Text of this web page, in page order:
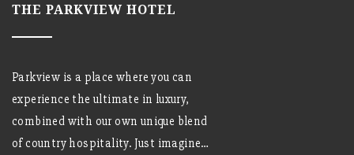
THE PARKVIEW HOTEL
Parkview is a place where you can
experience the ultimate in luxury,
combined with our own unique blend
of country hospitality. Just imagine…